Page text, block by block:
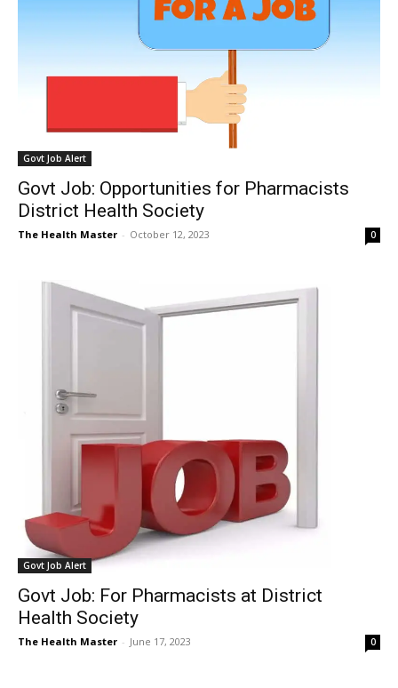
Govt Job Alert
Govt Job: Opportunities for Pharmacists
District Health Society
The Health Master - October 12, 2023 0
Govt Job Alert
Govt Job: For Pharmacists at District
Health Society
The Health Master - June 17, 2023 0